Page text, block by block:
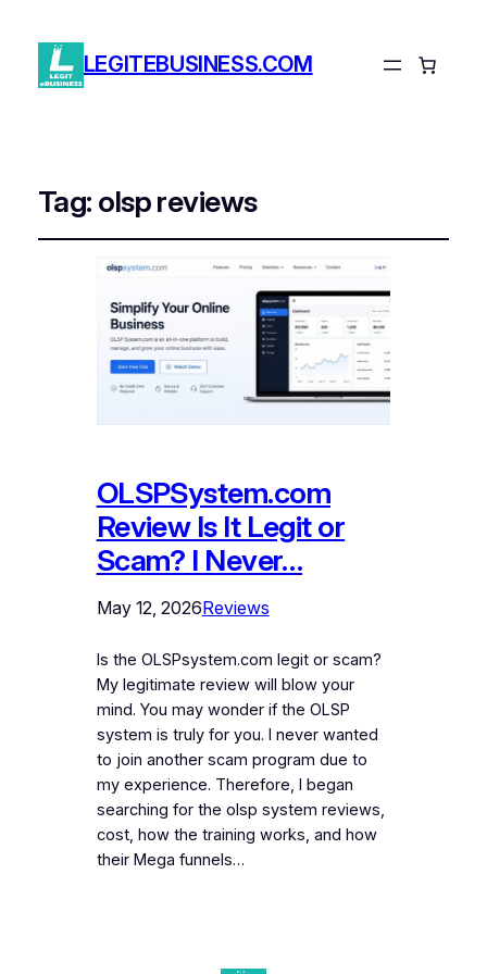
LEGITEBUSINESS.COM
Tag: olsp reviews
OLSPSystem.com
Review Is It Legit or
Scam? I Never…
May 12, 2026Reviews
Is the OLSPsystem.com legit or scam?
My legitimate review will blow your
mind. You may wonder if the OLSP
system is truly for you. I never wanted
to join another scam program due to
my experience. Therefore, I began
searching for the olsp system reviews,
cost, how the training works, and how
their Mega funnels…